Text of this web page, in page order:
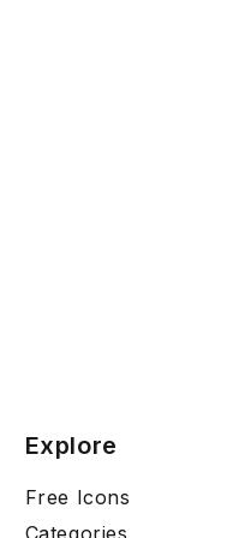
Explore
Free Icons
Categories